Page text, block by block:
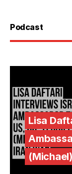
Podcast
Lisa